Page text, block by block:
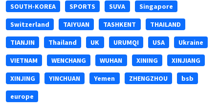
SOUTH-KOREA SPORTS SUVA Singapore
Switzerland TAIYUAN TASHKENT THAILAND
TIANJIN Thailand UK URUMQI USA Ukraine
VIETNAM WENCHANG WUHAN XINING XINJIANG
XINJING YINCHUAN Yemen ZHENGZHOU bsb
europe